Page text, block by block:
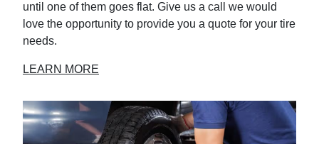
until one of them goes flat. Give us a call we would
love the opportunity to provide you a quote for your tire
needs.
LEARN MORE